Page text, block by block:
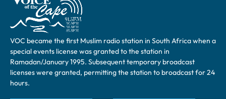
VOC became the first Muslim radio station in South Africa when a
special events license was granted to the station in
Ramadan/January 1995. Subsequent temporary broadcast
licenses were granted, permitting the station to broadcast for 24
hours.